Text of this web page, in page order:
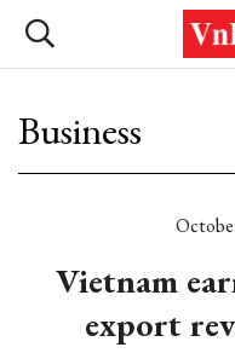
Business
Vietnam
export